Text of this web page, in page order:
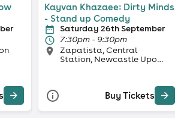
Kayvan Khazaee: Dirty Minds
- Stand up Comedy
Saturday 26th September
7:30pm - 9:30pm
Zapatista, Central
Station, Newcastle Upon
Buy Tickets